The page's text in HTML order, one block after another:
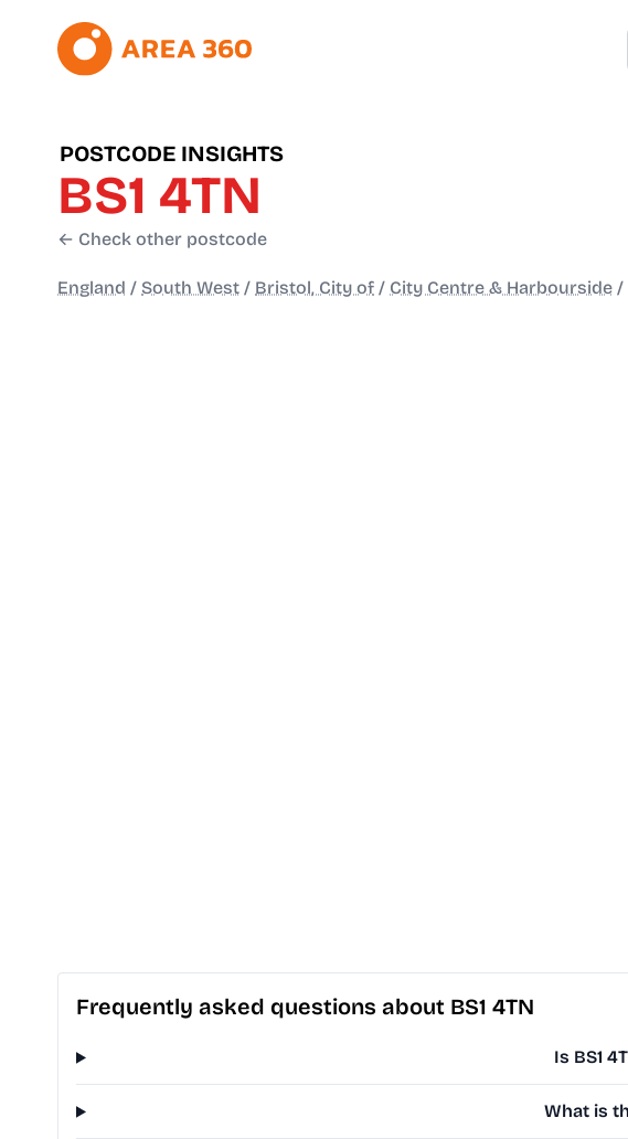
POSTCODE INSIGHTS
BS1 4TN
← Check other postcode
England / South West / Bristol, City of / City Centre & Harbourside /
Frequently asked questions about BS1 4TN
Is BS1
What is